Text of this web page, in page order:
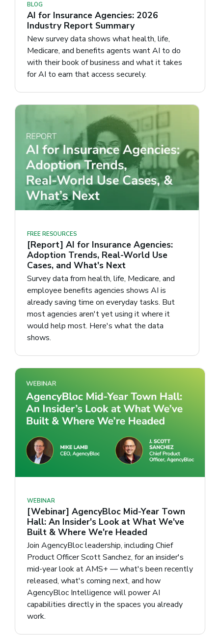
BLOG
AI for Insurance Agencies: 2026
Industry Report Summary
New survey data shows what health, life,
Medicare, and benefits agents want AI to do
with their book of business and what it takes
for AI to earn that access securely.
FREE RESOURCES
[Report] AI for Insurance Agencies:
Adoption Trends, Real-World Use
Cases, and What's Next
Survey data from health, life, Medicare, and
employee benefits agencies shows AI is
already saving time on everyday tasks. But
most agencies aren't yet using it where it
would help most. Here's what the data
shows.
WEBINAR
[Webinar] AgencyBloc Mid-Year Town
Hall: An Insider's Look at What We've
Built & Where We're Headed
Join AgencyBloc leadership, including Chief
Product Officer Scott Sanchez, for an insider's
mid-year look at AMS+ — what's been recently
released, what's coming next, and how
AgencyBloc Intelligence will power AI
capabilities directly in the spaces you already
work.